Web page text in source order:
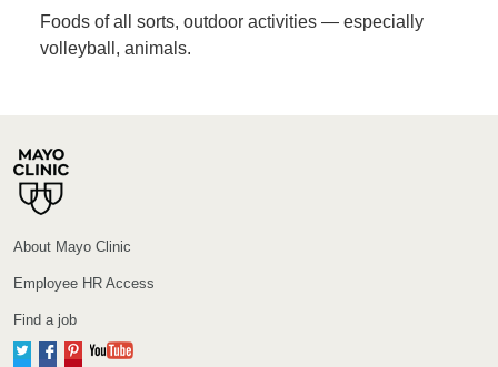
Foods of all sorts, outdoor activities — especially
volleyball, animals.
About Mayo Clinic
Employee HR Access
Find a job
TwitterFacebook
Pinterest